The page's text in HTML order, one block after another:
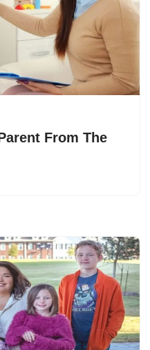
From The